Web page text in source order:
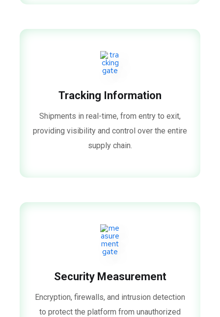
Tracking Information
Shipments in real-time, from entry to exit,
providing visibility and control over the entire
supply chain.
Security Measurement
Encryption, firewalls, and intrusion detection
to protect the platform from unauthorized